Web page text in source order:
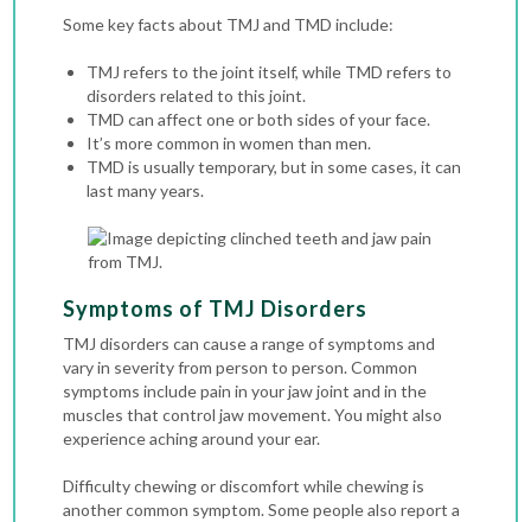
Some key facts about TMJ and TMD include:
TMJ refers to the joint itself, while TMD refers to
disorders related to this joint.
TMD can affect one or both sides of your face.
It’s more common in women than men.
TMD is usually temporary, but in some cases, it can
last many years.
Symptoms of TMJ Disorders
TMJ disorders can cause a range of symptoms and
vary in severity from person to person. Common
symptoms include pain in your jaw joint and in the
muscles that control jaw movement. You might also
experience aching around your ear.
Difficulty chewing or discomfort while chewing is
another common symptom. Some people also report a